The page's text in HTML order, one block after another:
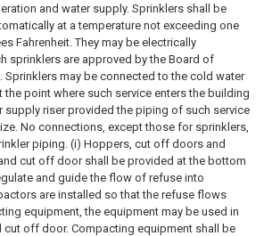
and water supply. Sprinklers shall be
at a temperature not exceeding one
Fahrenheit. They may be electrically
sprinklers are approved by the Board of
Sprinklers may be connected to the cold water
point where such service enters the building
supply riser provided the piping of such service
No connections, except those for sprinklers,
piping. (i) Hoppers, cut off doors and
cut off door shall be provided at the bottom
and guide the flow of refuse into
are installed so that the refuse flows
equipment, the equipment may be used in
off door. Compacting equipment shall be